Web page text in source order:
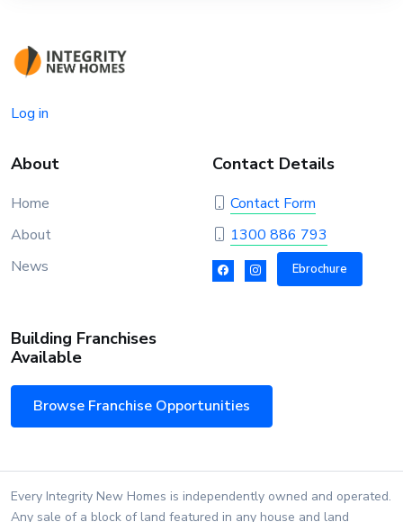
Log in
About
Home
About
News
Contact Details
Contact Form
1300 886 793
Ebrochure
Building Franchises
Available
Browse Franchise Opportunities
Every Integrity New Homes is independently owned and operated.
Any sale of a block of land featured in any house and land